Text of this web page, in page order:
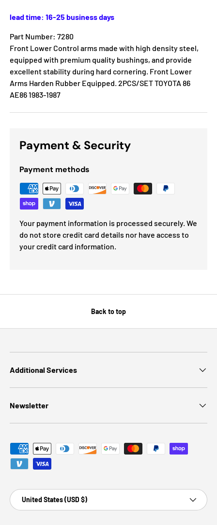
lead time: 16-25 business days
Part Number: 7280
Front Lower Control arms made with high density steel,
equipped with premium quality bushings, and provide
excellent stability during hard cornering. Front Lower
Arms Harden Rubber Equipped. 2PCS/SET TOYOTA 86
AE86 1983-1987
Payment & Security
Payment methods
Your payment information is processed securely. We
do not store credit card details nor have access to
your credit card information.
Back to top
Additional Services
Newsletter
Payment methods accepted
Country/Region
United States (USD $)